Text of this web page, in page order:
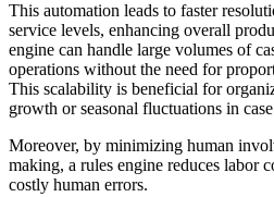
This automation leads to faster
service levels, enhancing overall
engine can handle large volumes of
operations without the need for
This scalability is beneficial for
growth or seasonal fluctuations in
Moreover, by minimizing human
making, a rules engine reduces labor
costly human errors.